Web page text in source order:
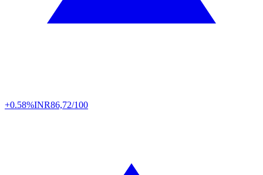
+0.58%INR86,72/100